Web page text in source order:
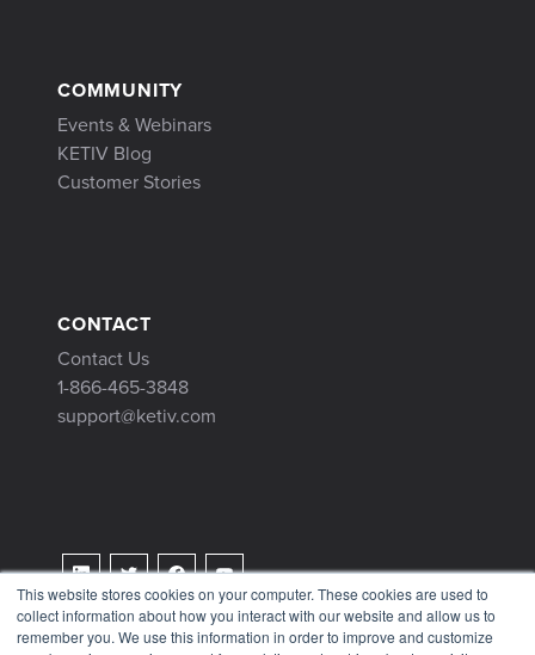
This website stores cookies on your computer. These cookies are used to
collect information about how you interact with our website and allow us to
remember you. We use this information in order to improve and customize
COMMUNITY
Events & Webinars
KETIV Blog
Customer Stories
CONTACT
Contact Us
1-866-465-3848
support@ketiv.com
Terms & Conditions